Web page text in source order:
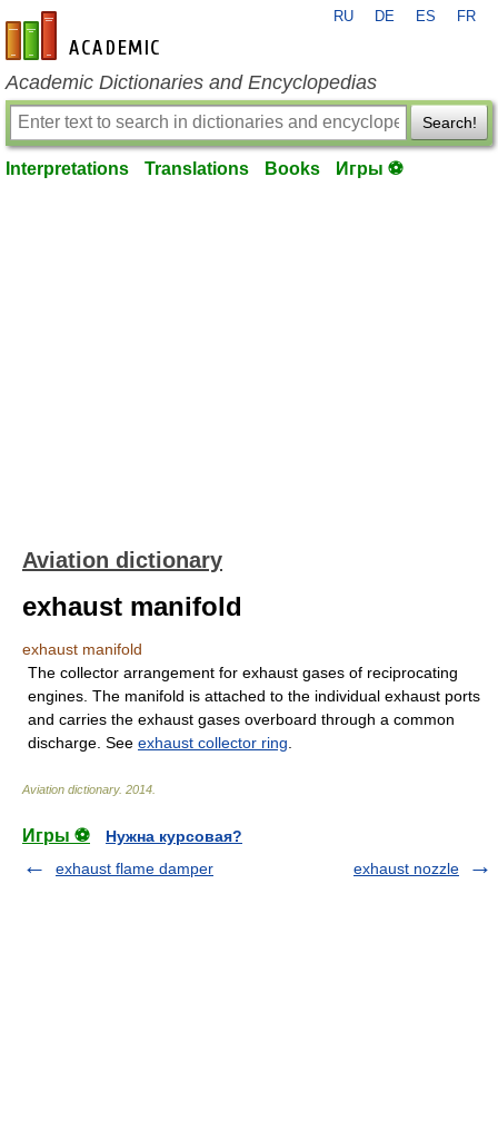
en-academic.com
RU DE ES FR
Academic Dictionaries and Encyclopedias
Search!
Interpretations Translations Books Игры ⚽
Aviation dictionary
exhaust manifold
exhaust manifold
The collector arrangement for exhaust gases of reciprocating
engines. The manifold is attached to the individual exhaust ports
and carries the exhaust gases overboard through a common
discharge. See exhaust collector ring
Aviation dictionary. 2014
Игры ⚽
Нужна курсовая?
exhaust flame damper
exhaust nozzle